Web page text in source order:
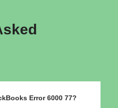
Error 6000 77?